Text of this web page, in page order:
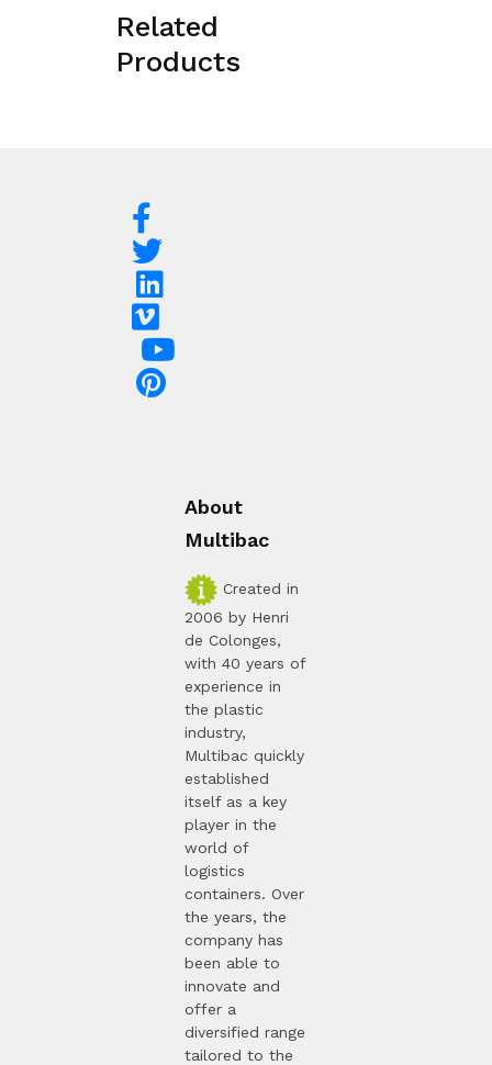
Related
Products
About
Multibac
Created in
2006 by Henri
de Colonges,
with 40 years of
experience in
the plastic
industry,
Multibac quickly
established
itself as a key
player in the
world of
logistics
containers. Over
the years, the
company has
been able to
innovate and
offer a
diversified range
tailored to the